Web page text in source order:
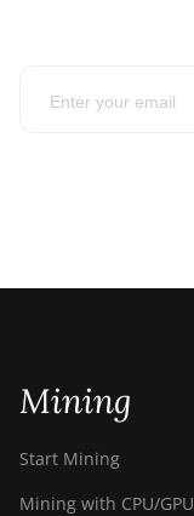
Mining
Start Mining
Mining with CPU/GPU